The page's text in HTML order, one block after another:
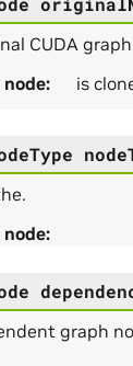
CUDA
node
is
node
graph